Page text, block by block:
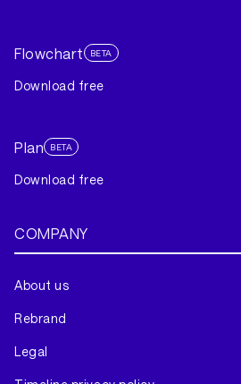
Flowchart BETA
Download free
Plan BETA
Download free
COMPANY
About us
Rebrand
Legal